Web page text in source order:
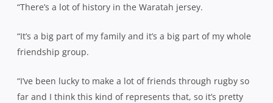
“There’s a lot of history in the Waratah jersey.
“It’s a big part of my family and it’s a big part of my whole
friendship group.
“I’ve been lucky to make a lot of friends through rugby so
far and I think this kind of represents that, so it’s pretty